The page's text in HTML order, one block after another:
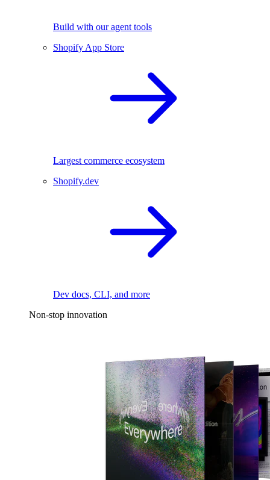
Build with our agent tools
Shopify App Store
Largest commerce ecosystem
Shopify.dev
Dev docs, CLI, and more
Non-stop innovation